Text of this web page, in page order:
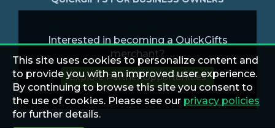
Interested in becoming a QuickGifts
merchant?
Explore Partner Opportunities
This site uses cookies to personalize content and
to provide you with an improved user experience.
By continuing to browse this site you consent to
the use of cookies. Please see our privacy policies
for further details.